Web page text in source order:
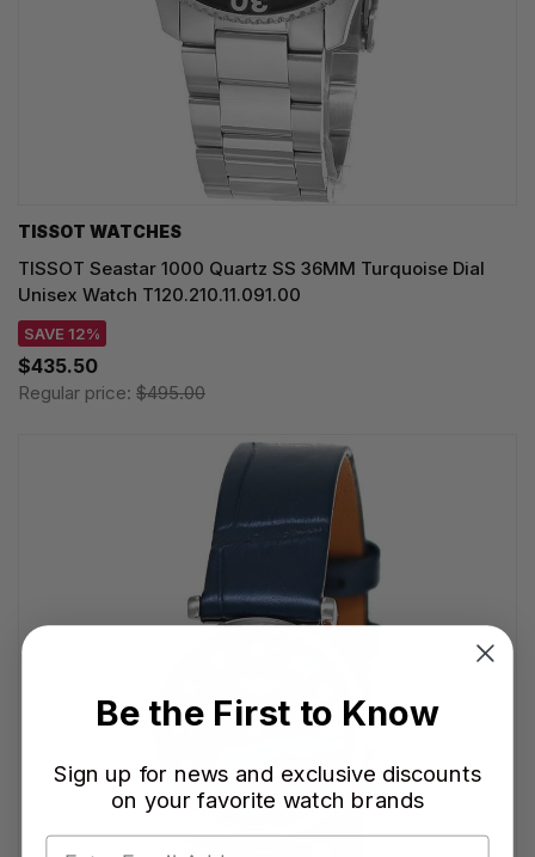
TISSOT WATCHES
TISSOT Seastar 1000 Quartz SS 36MM Turquoise Dial
Unisex Watch T120.210.11.091.00
SAVE 12%
$435.50
Regular price: $495.00
Be the First to Know
Sign up for news and exclusive discounts
on your favorite watch brands